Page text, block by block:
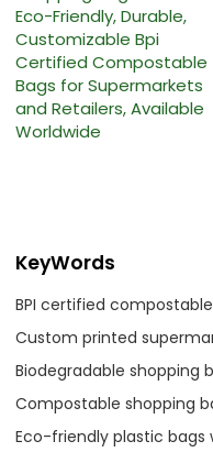
Eco-Friendly, Durable,
Customizable Bpi
Certified Compostable
Bags for Supermarkets
and Retailers, Available
Worldwide
KeyWords
BPI certified
Custom printed
Biodegradable shopping
Compostable shopping
Eco-friendly plastic bags